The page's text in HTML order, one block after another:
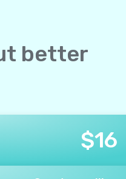
better
$16